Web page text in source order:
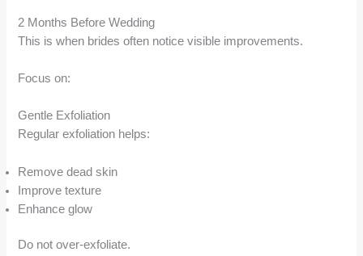
2 Months Before Wedding
This is when brides often notice visible improvements.
Focus on:
Gentle Exfoliation
Regular exfoliation helps:
Remove dead skin
Improve texture
Enhance glow
Do not over-exfoliate.